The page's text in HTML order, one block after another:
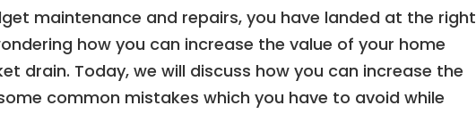
maintenance and repairs, you have landed at the right
how you can increase the value of your home
drain. Today, we will discuss how you can increase the
common mistakes which you have to avoid while